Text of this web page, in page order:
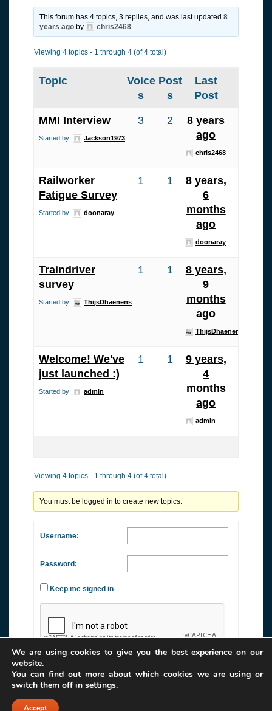
This forum has 4 topics, 3 replies, and was last updated8
years ago by chris2468
Viewing 4 topics - 1 through 4 (of 4 total)
Topic
Voice
s
Post
s
Last
Post
MMI Interview
Started by: Jackson1973
3 2
8 years
ago
chris2468
Railworker
Fatigue Survey
Started by: doonaray
1 1
8 years,
6
months
ago
doonaray
Traindriver
survey
Started by: ThijsDhaenens
1 1
8 years,
9
months
ago
ThijsDhaenens
Welcome! We've
just launched :)
Started by: admin
1 1
9 years,
4
months
ago
admin
Viewing 4 topics - 1 through 4 (of 4 total)
You must be logged in to create new topics.
Username:
Password:
Keep me signed in
Log In
We are using cookies to give you the best experience on our
website.
You can find out more about which cookies we are using or
switch them off in settings.
Accept